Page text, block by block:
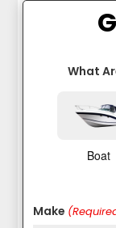
What
Boat
Make